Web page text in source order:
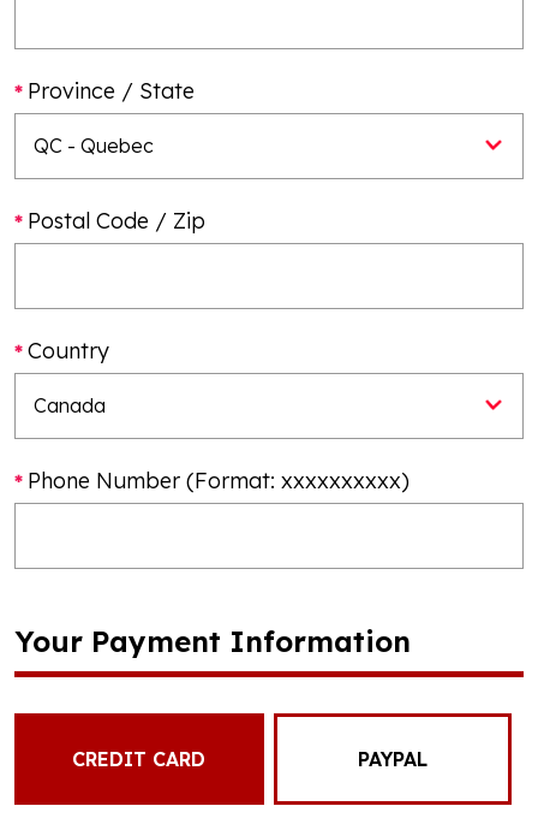
Province / State
Postal Code / Zip
Country
Phone Number (Format: xxxxxxxxxx)
Your Payment Information
CREDIT CARD PAYPAL